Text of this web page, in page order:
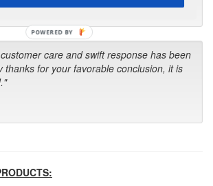
care and swift response has been
thanks for your favorable conclusion, it is
POWERED BY